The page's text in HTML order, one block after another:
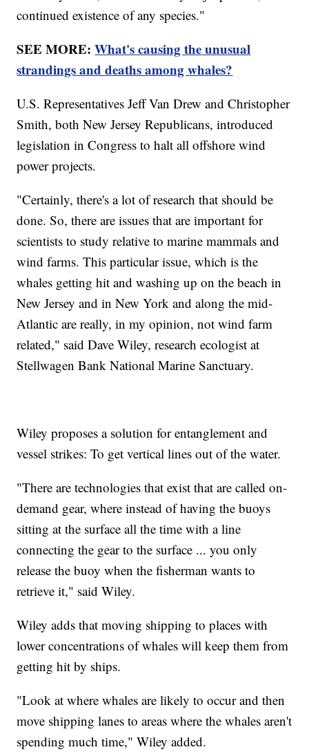
continued existence of any species."
SEE MORE:What's causing the unusual
strandings and deaths among whales?
U.S. Representatives Jeff Van Drew and Christopher
Smith, both New Jersey Republicans, introduced
legislation in Congress to halt all offshore wind
power projects.
"Certainly, there's a lot of research that should be
done. So, there are issues that are important for
scientists to study relative to marine mammals and
wind farms. This particular issue, which is the
whales getting hit and washing up on the beach in
New Jersey and in New York and along the mid-
Atlantic are really, in my opinion, not wind farm
related," said Dave Wiley, research ecologist at
Stellwagen Bank National Marine Sanctuary.
Wiley proposes a solution for entanglement and
vessel strikes: To get vertical lines out of the water.
"There are technologies that exist that are called on-
demand gear, where instead of having the buoys
sitting at the surface all the time with a line
connecting the gear to the surface ... you only
release the buoy when the fisherman wants to
retrieve it," said Wiley.
Wiley adds that moving shipping to places with
lower concentrations of whales will keep them from
getting hit by ships.
"Look at where whales are likely to occur and then
move shipping lanes to areas where the whales aren't
spending much time," Wiley added.